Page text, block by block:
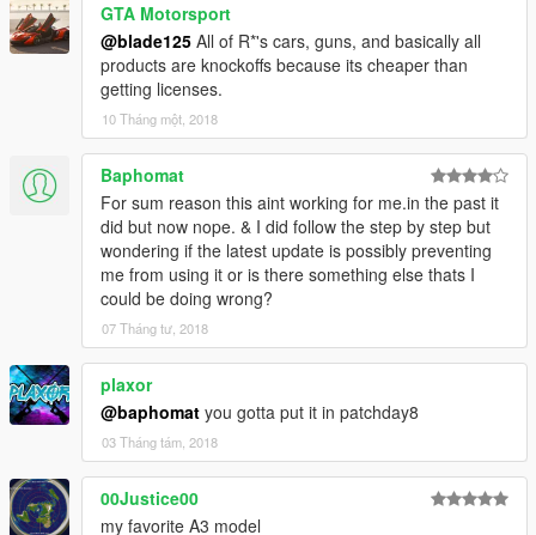
GTA Motorsport
@blade125 All of R*'s cars, guns, and basically all
products are knockoffs because its cheaper than
getting licenses.
10 Tháng một, 2018
Baphomat
For sum reason this aint working for me.in the past it
did but now nope. & I did follow the step by step but
wondering if the latest update is possibly preventing
me from using it or is there something else thats I
could be doing wrong?
07 Tháng tư, 2018
plaxor
@baphomat you gotta put it in patchday8
03 Tháng tám, 2018
00Justice00
my favorite A3 model